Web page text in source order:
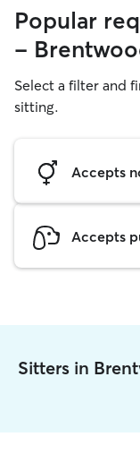
Popular
-
Select a filter and
sitting.
Accepts
Accepts
Sitters in